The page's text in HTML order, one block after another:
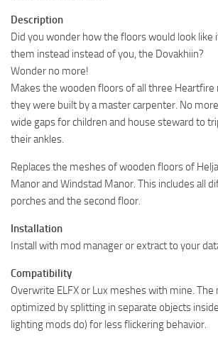
Description
Did you wonder how the floors would look like
them instead instead of you, the Dovakhiin?
Wonder no more!
Makes the wooden floors of all three Heartfire
they were built by a master carpenter. No
wide gaps for children and house steward to
their ankles.
Replaces the meshes of wooden floors of
Manor and Windstad Manor. This includes all
porches and the second floor.
Installation
Install with mod manager or extract to your
Compatibility
Overwrite ELFX or Lux meshes with mine.
optimized by splitting in separate objects
lighting mods do) for less flickering behavior.